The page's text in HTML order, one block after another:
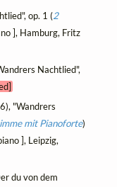
op. 1 (2
], Hamburg, Fritz
Nachtlied",
"Wandrers
mit Pianoforte)
], Leipzig,
du von dem